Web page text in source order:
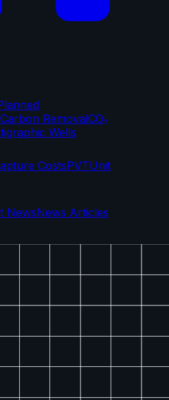
Carbon RemovalCO₂
Wells
CostsPVTUnit
NewsNews Articles